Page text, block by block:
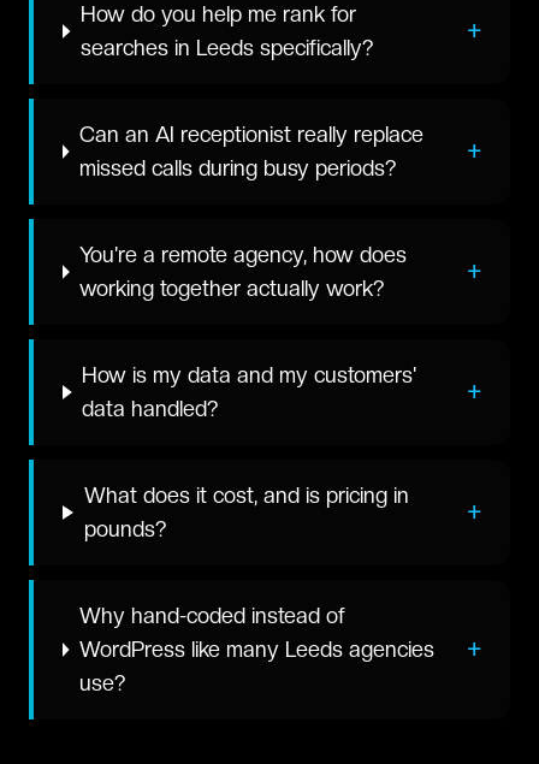
How do you help me rank for
searches in Leeds specifically?
+
Can an AI receptionist really replace
missed calls during busy periods?
+
You're a remote agency, how does
working together actually work?
+
How is my data and my customers'
data handled?
+
What does it cost, and is pricing in
pounds?
+
Why hand-coded instead of
WordPress like many Leeds agencies
use?
+